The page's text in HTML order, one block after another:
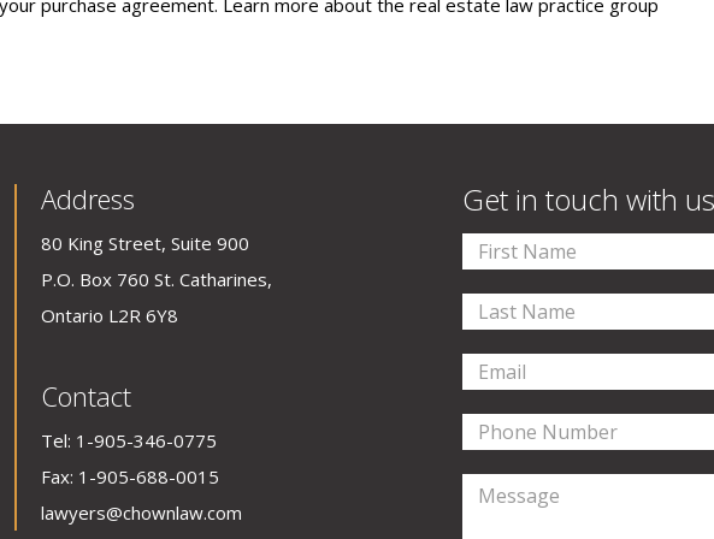
purchase agreement. Learn more about the real estate law practice group
Address
80 King Street, Suite 900
P.O. Box 760 St. Catharines,
Ontario L2R 6Y8
Contact
Tel: 1-905-346-0775
Fax: 1-905-688-0015
lawyers@chownlaw.com
Get in touch with us